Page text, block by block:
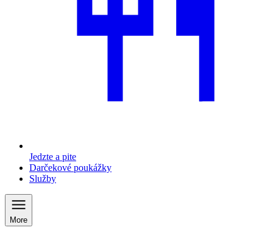
Jedzte a pite
Darčekové poukážky
Služby
More